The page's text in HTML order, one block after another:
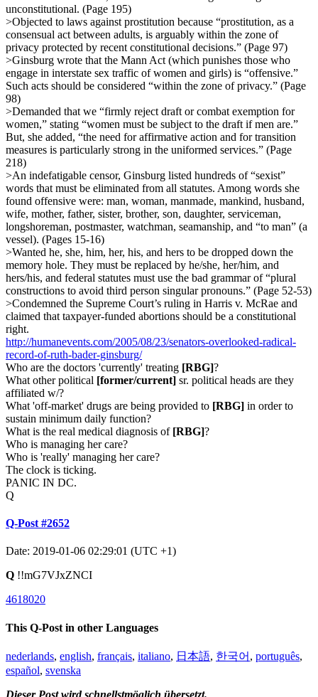
unconstitutional. (Page 195)
>Objected to laws against prostitution because “prostitution, as a
consensual act between adults, is arguably within the zone of
privacy protected by recent constitutional decisions.” (Page 97)
>Ginsburg wrote that the Mann Act (which punishes those who
engage in interstate sex traffic of women and girls) is “offensive.”
Such acts should be considered “within the zone of privacy.” (Page
98)
>Demanded that we “firmly reject draft or combat exemption for
women,” stating “women must be subject to the draft if men are.”
But, she added, “the need for affirmative action and for transition
measures is particularly strong in the uniformed services.” (Page
218)
>An indefatigable censor, Ginsburg listed hundreds of “sexist”
words that must be eliminated from all statutes. Among words she
found offensive were: man, woman, manmade, mankind, husband,
wife, mother, father, sister, brother, son, daughter, serviceman,
longshoreman, postmaster, watchman, seamanship, and “to man” (a
vessel). (Pages 15-16)
>Wanted he, she, him, her, his, and hers to be dropped down the
memory hole. They must be replaced by he/she, her/him, and
hers/his, and federal statutes must use the bad grammar of “plural
constructions to avoid third person singular pronouns.” (Page 52-53)
>Condemned the Supreme Court’s ruling in Harris v. McRae and
claimed that taxpayer-funded abortions should be a constitutional
right.
http://humanevents.com/2005/08/23/senators-overlooked-radical-
record-of-ruth-bader-ginsburg/
Who are the doctors 'currently' treating [RBG]?
What other political [former/current] sr. political heads are they
affiliated w/?
What 'off-market' drugs are being provided to [RBG] in order to
sustain minimum daily function?
What is the real medical diagnosis of [RBG]?
Who is managing her care?
Who is 'really' managing her care?
The clock is ticking.
PANIC IN DC.
Q
Q-Post #2652
Date: 2019-01-06 02:29:01 (UTC +1)
Q !!mG7VJxZNCI
4618020
This Q-Post in other Languages
nederlands, english, français, italiano, 日本語, 한국어 , português,
español, svenska
Dieser Post wird schnellstmöglich übersetzt.